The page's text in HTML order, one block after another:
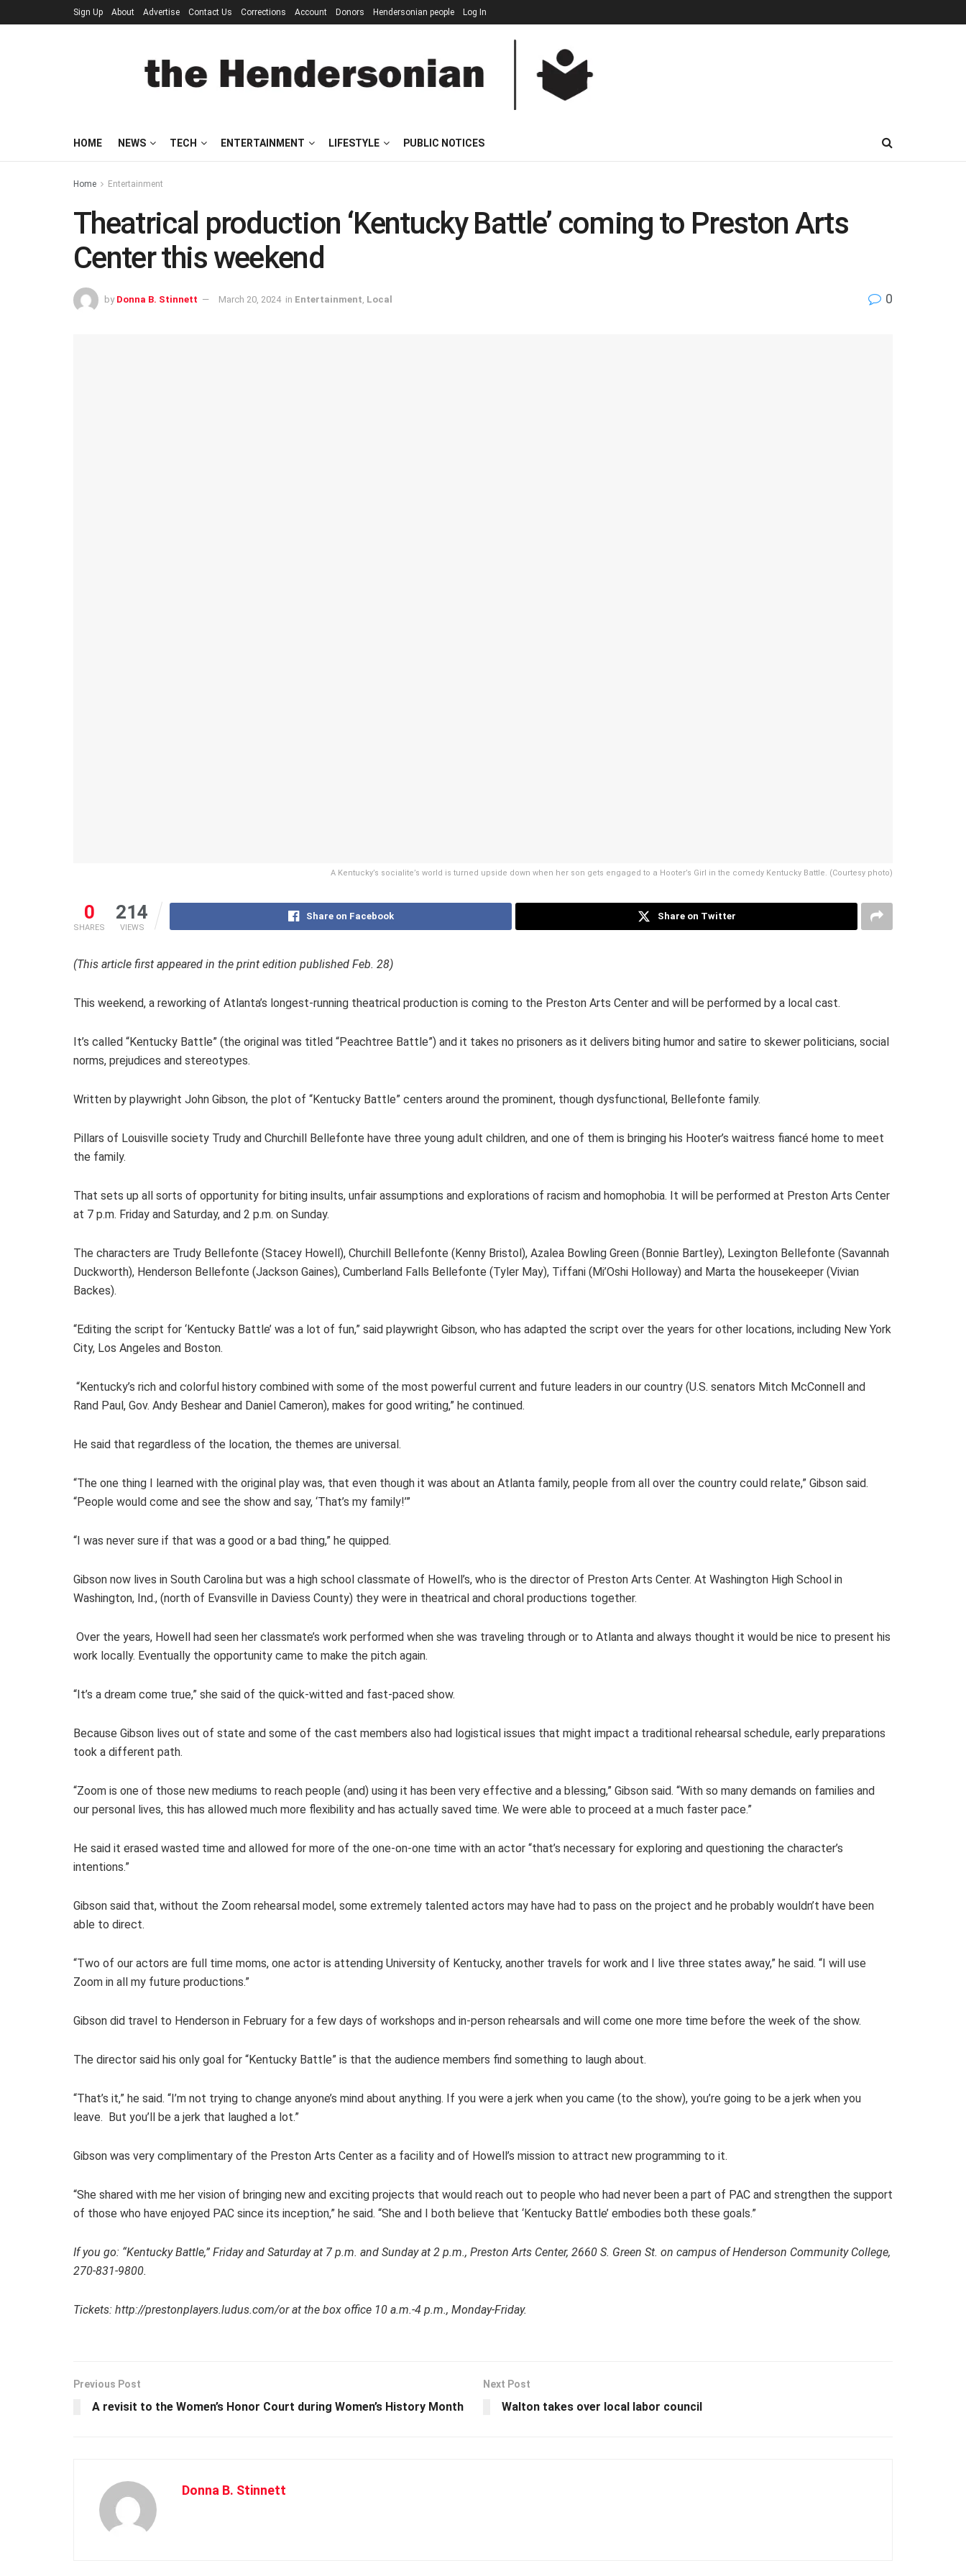
Sign Up About Advertise Contact Us Corrections Account Donors Hendersonian people Log In
HOME NEWS TECH ENTERTAINMENT LIFESTYLE PUBLIC NOTICES
Home Entertainment
Theatrical production ‘Kentucky Battle’ coming to Preston Arts
Center this weekend
by Donna B. Stinnett March 20, 2024 in Entertainment Local 0
A Kentucky’s socialite’s world is turned upside down when her son gets engaged to a Hooter’s Girl in the comedy Kentucky Battle. (Courtesy photo)
0
SHARES
214
VIEWS
Share on Facebook Share on Twitter
(This article first appeared in the print edition published Feb. 28)
This weekend, a reworking of Atlanta’s longest-running theatrical production is coming to the Preston Arts Center and will be performed by a local cast.
It’s called “Kentucky Battle” (the original was titled “Peachtree Battle”) and it takes no prisoners as it delivers biting humor and satire to skewer politicians, social
norms, prejudices and stereotypes.
Written by playwright John Gibson, the plot of “Kentucky Battle” centers around the prominent, though dysfunctional, Bellefonte family.
Pillars of Louisville society Trudy and Churchill Bellefonte have three young adult children, and one of them is bringing his Hooter’s waitress fiancé home to meet
the family.
That sets up all sorts of opportunity for biting insults, unfair assumptions and explorations of racism and homophobia. It will be performed at Preston Arts Center
at 7 p.m. Friday and Saturday, and 2 p.m. on Sunday.
The characters are Trudy Bellefonte (Stacey Howell), Churchill Bellefonte (Kenny Bristol), Azalea Bowling Green (Bonnie Bartley), Lexington Bellefonte (Savannah
Duckworth), Henderson Bellefonte (Jackson Gaines), Cumberland Falls Bellefonte (Tyler May), Tiffani (Mi’Oshi Holloway) and Marta the housekeeper (Vivian
Backes).
“Editing the script for ‘Kentucky Battle’ was a lot of fun,” said playwright Gibson, who has adapted the script over the years for other locations, including New York
City, Los Angeles and Boston.
“Kentucky’s rich and colorful history combined with some of the most powerful current and future leaders in our country (U.S. senators Mitch McConnell and
Rand Paul, Gov. Andy Beshear and Daniel Cameron), makes for good writing,” he continued.
He said that regardless of the location, the themes are universal.
“The one thing I learned with the original play was, that even though it was about an Atlanta family, people from all over the country could relate,” Gibson said.
“People would come and see the show and say, ‘That’s my family!’”
“I was never sure if that was a good or a bad thing,” he quipped.
Gibson now lives in South Carolina but was a high school classmate of Howell’s, who is the director of Preston Arts Center. At Washington High School in
Washington, Ind., (north of Evansville in Daviess County) they were in theatrical and choral productions together.
Over the years, Howell had seen her classmate’s work performed when she was traveling through or to Atlanta and always thought it would be nice to present his
work locally. Eventually the opportunity came to make the pitch again.
“It’s a dream come true,” she said of the quick-witted and fast-paced show.
Because Gibson lives out of state and some of the cast members also had logistical issues that might impact a traditional rehearsal schedule, early preparations
took a different path.
“Zoom is one of those new mediums to reach people (and) using it has been very effective and a blessing,” Gibson said. “With so many demands on families and
our personal lives, this has allowed much more flexibility and has actually saved time. We were able to proceed at a much faster pace.”
He said it erased wasted time and allowed for more of the one-on-one time with an actor “that’s necessary for exploring and questioning the character’s
intentions.”
Gibson said that, without the Zoom rehearsal model, some extremely talented actors may have had to pass on the project and he probably wouldn’t have been
able to direct.
“Two of our actors are full time moms, one actor is attending University of Kentucky, another travels for work and I live three states away,” he said. “I will use
Zoom in all my future productions.”
Gibson did travel to Henderson in February for a few days of workshops and in-person rehearsals and will come one more time before the week of the show.
The director said his only goal for “Kentucky Battle” is that the audience members find something to laugh about.
“That’s it,” he said. “I’m not trying to change anyone’s mind about anything. If you were a jerk when you came (to the show), you’re going to be a jerk when you
leave. But you’ll be a jerk that laughed a lot.”
Gibson was very complimentary of the Preston Arts Center as a facility and of Howell’s mission to attract new programming to it.
“She shared with me her vision of bringing new and exciting projects that would reach out to people who had never been a part of PAC and strengthen the support
of those who have enjoyed PAC since its inception,” he said. “She and I both believe that ‘Kentucky Battle’ embodies both these goals.”
If you go: “Kentucky Battle,” Friday and Saturday at 7 p.m. and Sunday at 2 p.m., Preston Arts Center, 2660 S. Green St. on campus of Henderson Community College,
270-831-9800.
Tickets: http://prestonplayers.ludus.com/or at the box office 10 a.m.-4 p.m., Monday-Friday.
Previous Post
A revisit to the Women’s Honor Court during Women’s History Month
Next Post
Walton takes over local labor council
Donna B. Stinnett